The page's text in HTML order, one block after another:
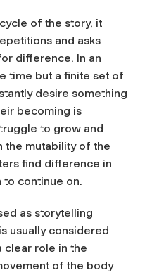
of the story, it
and asks
difference. In an
time but a finite set of
desire something
becoming is
to grow and
the mutability of the
find difference in
to continue on.
as storytelling
usually considered
clear role in the
of the body